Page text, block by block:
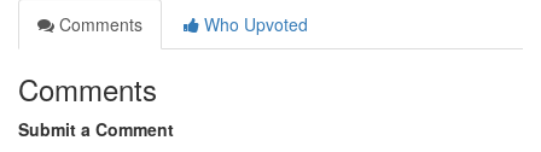
Comments
Who Upvoted
Comments
Submit a Comment